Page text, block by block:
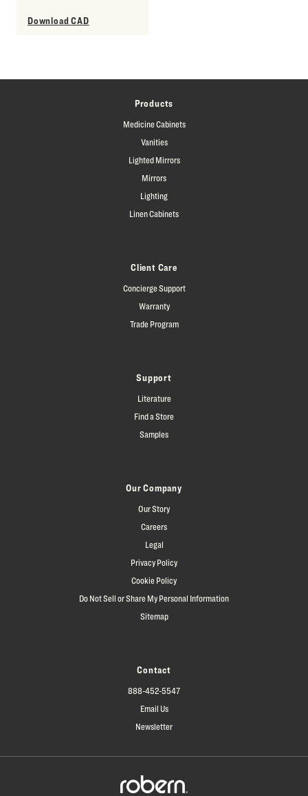
Download CAD
Products
Medicine Cabinets
Vanities
Lighted Mirrors
Mirrors
Lighting
Linen Cabinets
Client Care
Concierge Support
Warranty
Trade Program
Support
Literature
Find a Store
Samples
Our Company
Our Story
Careers
Legal
Privacy Policy
Cookie Policy
Do Not Sell or Share My Personal Information
Sitemap
Contact
888-452-5547
Email Us
Newsletter